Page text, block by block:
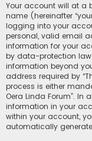
Your account will at a
name (hereinafter
logging into your
personal, valid email
information for your
by data-protection
information beyond
address required by
process is either
Oera Linda Forum”. In
information in your
within your account,
automatically